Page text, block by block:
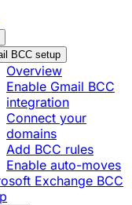
BCC setup
Overview
Enable Gmail BCC
integration
Connect your
domains
Add BCC rules
Enable auto-moves
Exchange BCC